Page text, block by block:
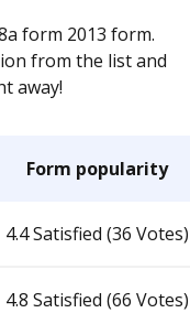
form 2013 form.
from the list and
away!
Form popularity
4.4 Satisfied (36 Votes)
4.8 Satisfied (66 Votes)